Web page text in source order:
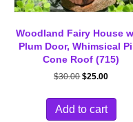
Woodland Fairy House
Plum Door, Whimsical
Cone Roof (715)
$30.00Original
was:
$30.00.
$25.00Current
is:
$25.00.
Add to cart